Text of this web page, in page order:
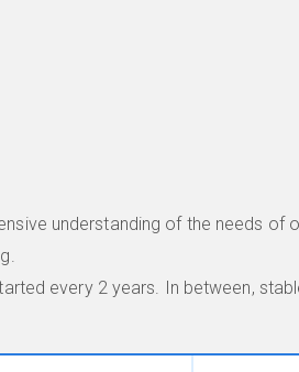
understanding of the needs of
every 2 years. In between,